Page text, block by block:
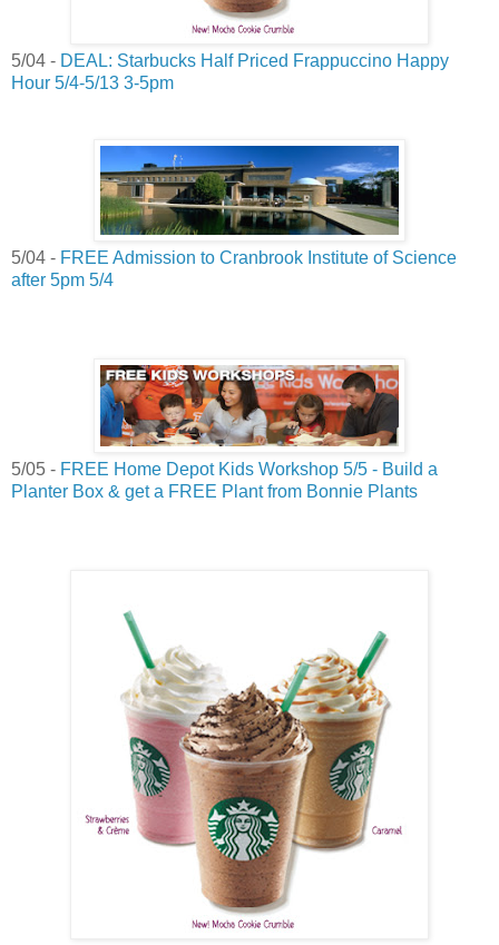
5/04 - DEAL: Starbucks Half Priced Frappuccino Happy
Hour 5/4-5/13 3-5pm
5/04 - FREE Admission to Cranbrook Institute of Science
after 5pm 5/4
5/05 - FREE Home Depot Kids Workshop 5/5 - Build a
Planter Box & get a FREE Plant from Bonnie Plants